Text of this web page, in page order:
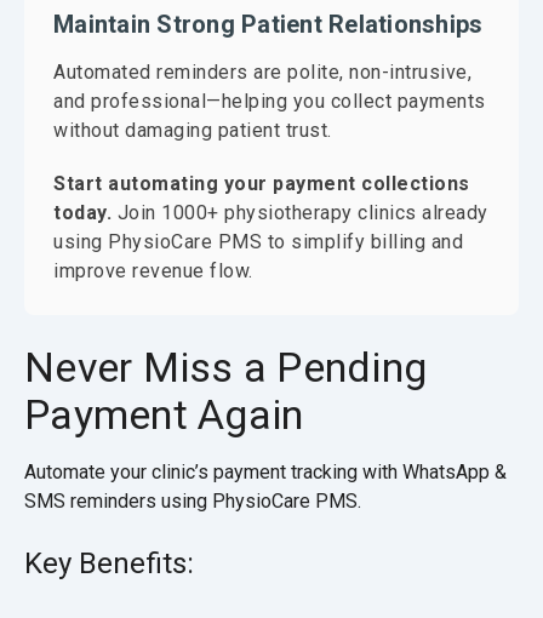
Maintain Strong Patient Relationships
Automated reminders are polite, non-intrusive,
and professional—helping you collect payments
without damaging patient trust.
Start automating your payment collections
today. Join 1000+ physiotherapy clinics already
using PhysioCare PMS to simplify billing and
improve revenue flow.
Never Miss a Pending
Payment Again
Automate your clinic’s payment tracking with WhatsApp &
SMS reminders using PhysioCare PMS.
Key Benefits: